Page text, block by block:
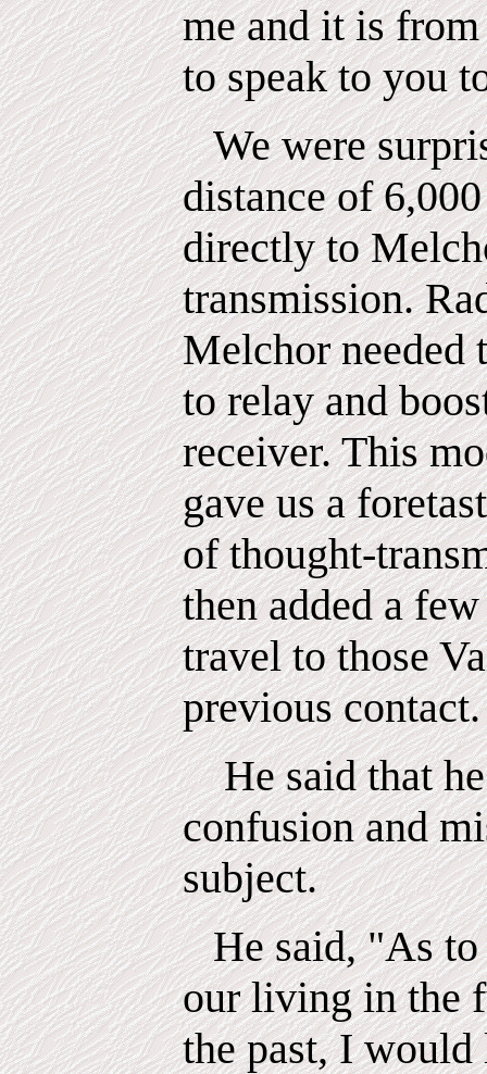
me and it is
to speak to you
We were
distance of
directly to
transmission.
Melchor needed
to relay and
receiver. This
gave us a
of thought-
then added a
travel to those
previous contact.
He said that
confusion and
subject.
He said, "As
our living in the
the past, I